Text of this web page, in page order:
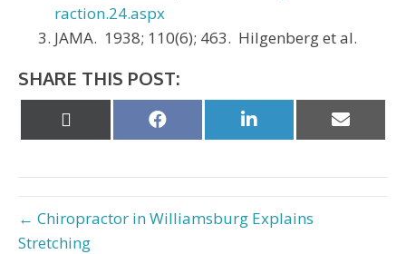
raction.24.aspx
JAMA. 1938; 110(6); 463. Hilgenberg et al.
SHARE THIS POST:
Share Share
on
Share
on
← Chiropractor in Williamsburg Explains
Stretching